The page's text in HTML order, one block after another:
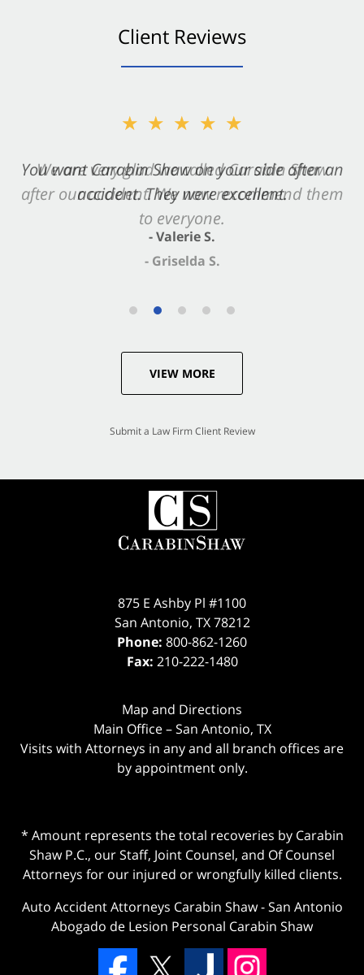
Client Reviews
★★★★★
You want Carabin Shaw on your side after an
accident. They were excellent.
- Valerie S.
VIEW MORE
Submit a Law Firm Client Review
875 E Ashby Pl #1100
San Antonio, TX 78212
Phone: 800-862-1260
Fax: 210-222-1480
Map and Directions
Main Office – San Antonio, TX
Visits with Attorneys in any and all branch offices are
by appointment only.
* Amount represents the total recoveries by Carabin
Shaw P.C., our Staff, Joint Counsel, and Of Counsel
Attorneys for our injured or wrongfully killed clients.
Auto Accident Attorneys Carabin Shaw-San Antonio
Abogado de Lesion Personal Carabin Shaw